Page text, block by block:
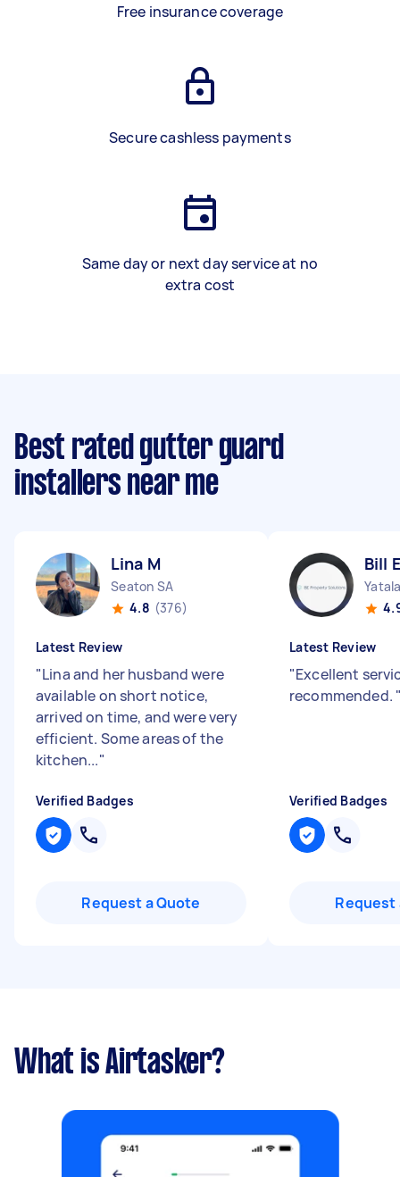
Free insurance coverage
Secure cashless payments
Same day or next day service at no
extra cost
Best rated gutter guard
installers near me
Lina M
Seaton SA
4.8 (376)
Latest Review
"Lina and her husband were
available on short notice,
arrived on time, and were very
efficient. Some areas of the
kitchen..."
Verified Badges
Request a Quote
Bill
Latest Review
"Excellent
recommended.
Verified Badges
Request
What is Airtasker?